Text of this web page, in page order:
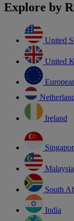
Explore by
United
United
Ireland
Malaysia
South
India